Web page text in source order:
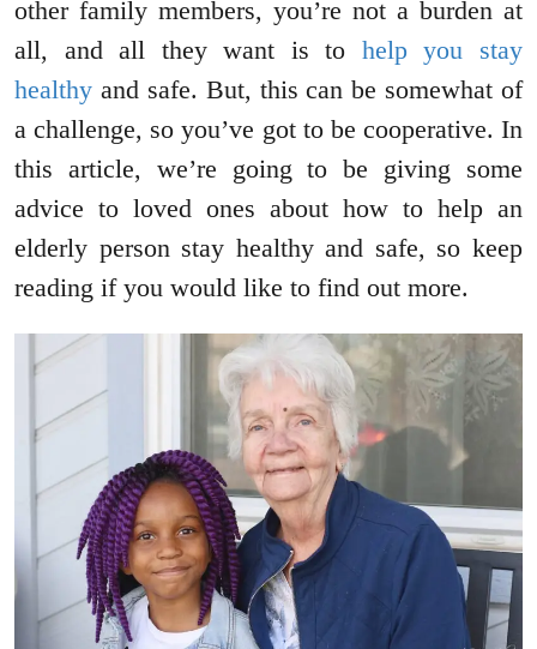
other family members, you’re not a burden at
all, and all they want is to help you stay
healthy and safe. But, this can be somewhat of
a challenge, so you’ve got to be cooperative. In
this article, we’re going to be giving some
advice to loved ones about how to help an
elderly person stay healthy and safe, so keep
reading if you would like to find out more.